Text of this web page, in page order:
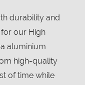
durability and
our High
aluminium
high-quality
of time while